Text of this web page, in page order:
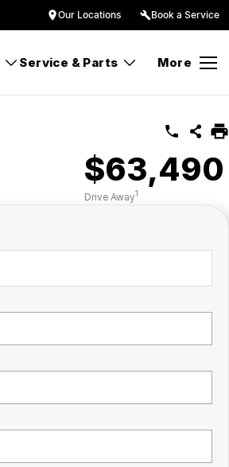
Our Locations Book a Service
Service & Parts More
$63,490
Drive Away1